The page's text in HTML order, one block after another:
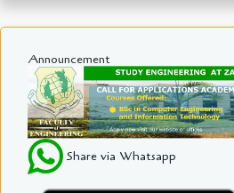
Announcement
Share via Whatsapp